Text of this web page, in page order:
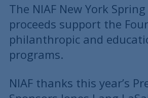
The NIAF New York
proceeds support the
philanthropic and
programs.
NIAF thanks this year’s